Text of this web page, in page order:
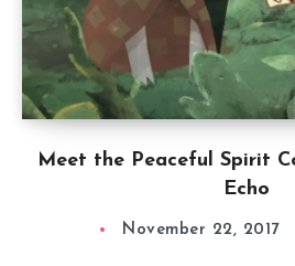
Meet the Peaceful Spirit
Echo
November 22, 2017